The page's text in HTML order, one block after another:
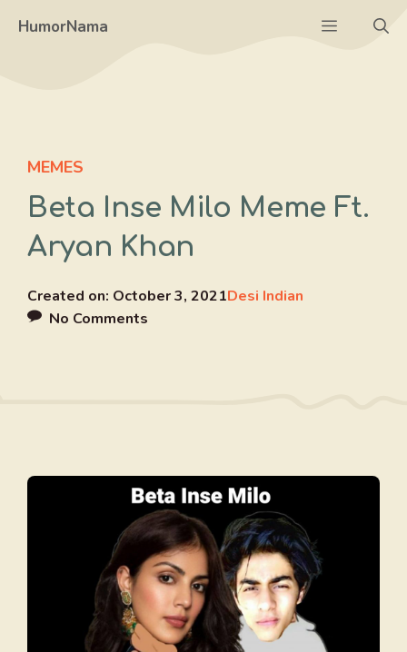
HumorNama Menu
MEMES
Beta Inse Milo Meme Ft.
Aryan Khan
Created on: October 3, 2021Desi Indian
No Comments